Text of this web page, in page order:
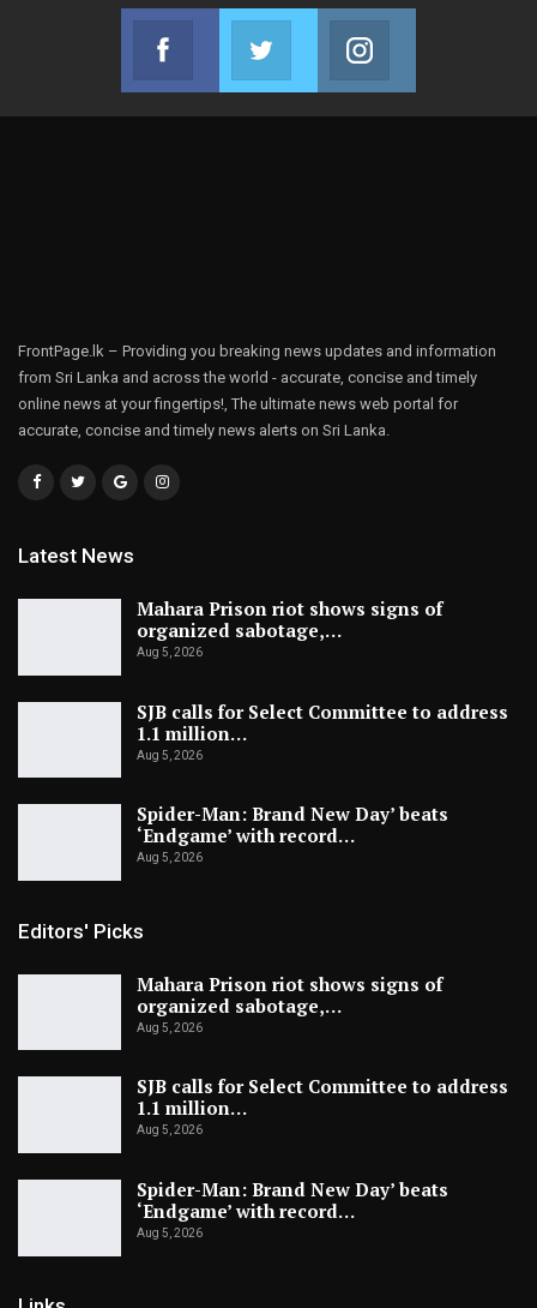
Facebook
Join us on Facebook
Twitter
Join us on Twitter
FrontPage.lk – Providing you breaking news updates and information
from Sri Lanka and across the world - accurate, concise and timely
online news at your fingertips!, The ultimate news web portal for
accurate, concise and timely news alerts on Sri Lanka.
Latest News
Mahara Prison riot shows signs of
organized sabotage,…
Aug 5, 2026
SJB calls for Select Committee to address
1.1 million…
Aug 5, 2026
Spider-Man: Brand New Day’ beats
‘Endgame’ with record…
Aug 5, 2026
Editors' Picks
Mahara Prison riot shows signs of
organized sabotage,…
Aug 5, 2026
SJB calls for Select Committee to address
1.1 million…
Aug 5, 2026
Spider-Man: Brand New Day’ beats
‘Endgame’ with record…
Aug 5, 2026